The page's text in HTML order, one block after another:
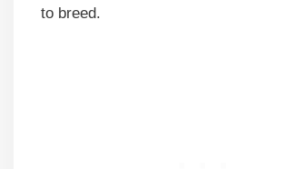
to breed.